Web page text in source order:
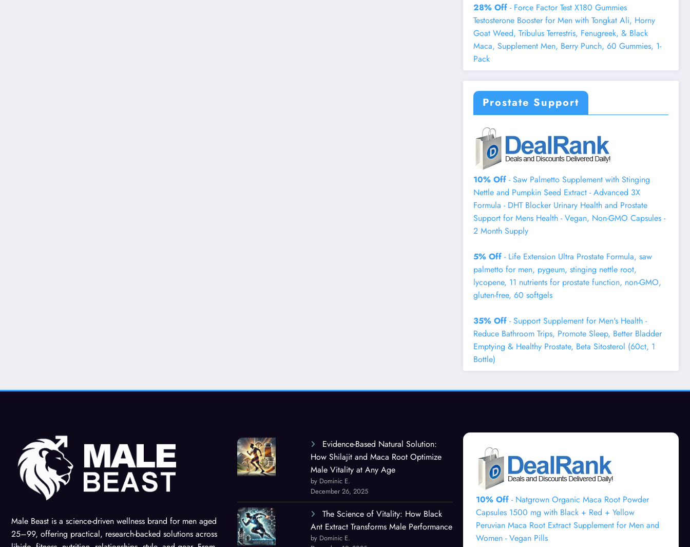
28% Off - Force Factor Test X180 Gummies
Testosterone Booster for Men with Tongkat Ali, Horny
Goat Weed, Tribulus Terrestris, Fenugreek, & Black
Maca, Supplement Men, Berry Punch, 60 Gummies, 1-
Pack
Prostate Support
10% Off - Saw Palmetto Supplement with Stinging
Nettle and Pumpkin Seed Extract - Advanced 3X
Formula - DHT Blocker Urinary Health and Prostate
Support for Mens Health - Vegan, Non-GMO Capsules -
2 Month Supply
5% Off - Life Extension Ultra Prostate Formula, saw
palmetto for men, pygeum, stinging nettle root,
lycopene, 11 nutrients for prostate function, non-GMO,
gluten-free, 60 softgels
35% Off - Support Supplement for Men's Health -
Reduce Bathroom Trips, Promote Sleep, Better Bladder
Emptying & Healthy Prostate, Beta Sitosterol (60ct, 1
Bottle)
Male Beast is a science-driven wellness brand for men aged
25–99, offering practical, research-backed solutions across
Evidence-Based Natural Solution:
How Shilajit and Maca Root Optimize
Male Vitality at Any Age
by Dominic E.
December 26, 2025
The Science of Vitality: How Black
Ant Extract Transforms Male Performance
by Dominic E.
10% Off - Natgrown Organic Maca Root Powder
Capsules 1500 mg with Black + Red + Yellow
Peruvian Maca Root Extract Supplement for Men and
Women - Vegan Pills